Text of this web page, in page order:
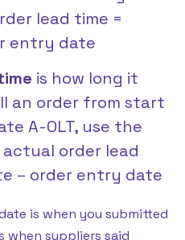
lead time =
entry date
is how long it
an order from start
A-OLT, use the
order lead
– order entry date
is when you submitted
when suppliers said